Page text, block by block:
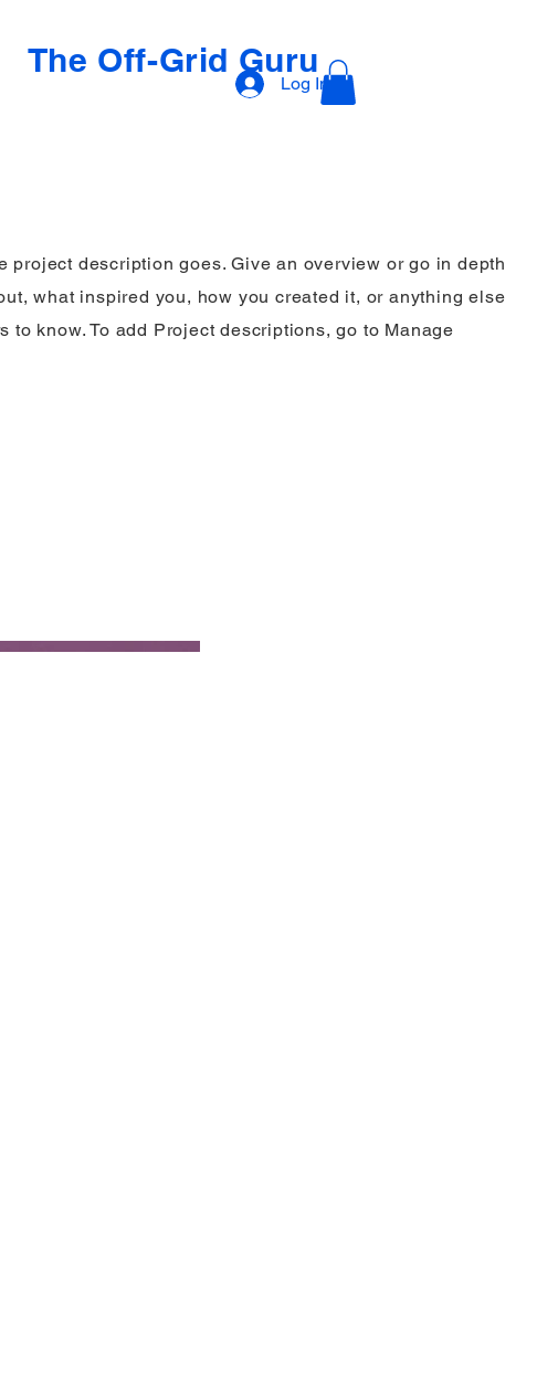
The Off-Grid Guru
Log In
project description goes. Give an overview or go in depth
what inspired you, how you created it, or anything else
to know. To add Project descriptions, go to Manage